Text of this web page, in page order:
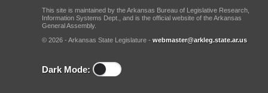
This site is maintained by the Arkansas Bureau of Legislative Research,
Information Systems Dept., and is the official website of the Arkansas
General Assembly.
© 2026 - Arkansas State Legislature - webmaster@arkleg.state.ar.us
Dark Mode: